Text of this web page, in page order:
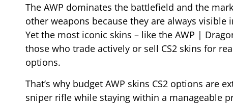
The AWP dominates the battlefield and the
other weapons because they are always
Yet the most iconic skins – like the AWP |
those who trade actively or sell CS2 skins for
options.
That’s why budget AWP skins CS2 options are
sniper rifle while staying within a manageable